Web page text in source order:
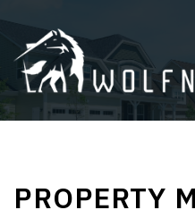
PROPERTY